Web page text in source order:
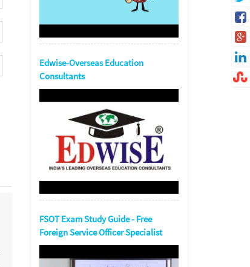
Edwise-Overseas Education
Consultants
FSOT Exam Study Guide - Free
Foreign Service Officer Specialist